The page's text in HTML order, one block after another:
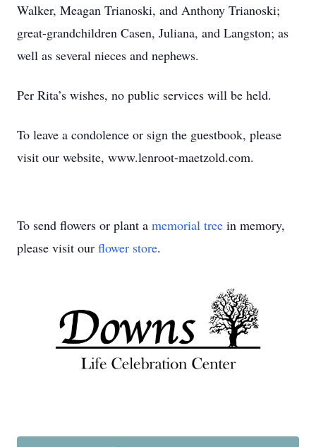
Walker, Meagan Trianoski, and Anthony Trianoski;
great-grandchildren Casen, Juliana, and Langston; as
well as several nieces and nephews.
Per Rita’s wishes, no public services will be held.
To leave a condolence or sign the guestbook, please
visit our website, www.lenroot-maetzold.com.
To send flowers or plant a memorial tree in memory,
please visit our flower store.